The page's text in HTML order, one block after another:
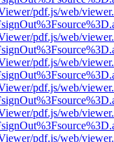
pdf.js/web/
pdf.js/web/
pdf.js/web/
pdf.js/web/
pdf.js/web/
pdf.js/web/